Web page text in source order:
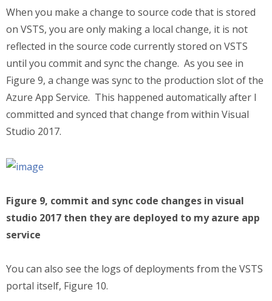
When you make a change to source code that is stored
on VSTS, you are only making a local change, it is not
reflected in the source code currently stored on VSTS
until you commit and sync the change. As you see in
Figure 9, a change was sync to the production slot of the
Azure App Service. This happened automatically after I
committed and synced that change from within Visual
Studio 2017.
Figure 9, commit and sync code changes in visual
studio 2017 then they are deployed to my azure app
service
You can also see the logs of deployments from the VSTS
portal itself, Figure 10.